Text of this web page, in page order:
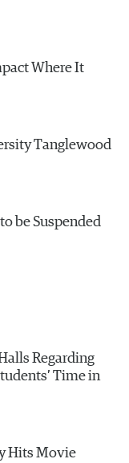
Where It
Tanglewood
be Suspended
Regarding
Time in
Hits Movie